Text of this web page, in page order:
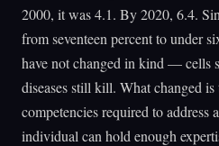
2000, it was 4.1. By 2020, 6.4.
from seventeen percent to under
have not changed in kind — cells
diseases still kill. What changed
competencies required to address
individual can hold enough